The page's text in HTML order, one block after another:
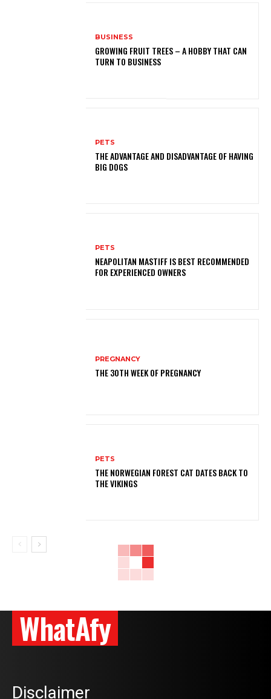
BUSINESS
GROWING FRUIT TREES – A HOBBY THAT CAN
TURN TO BUSINESS
PETS
THE ADVANTAGE AND DISADVANTAGE OF HAVING
BIG DOGS
PETS
NEAPOLITAN MASTIFF IS BEST RECOMMENDED
FOR EXPERIENCED OWNERS
PREGNANCY
THE 30TH WEEK OF PREGNANCY
PETS
THE NORWEGIAN FOREST CAT DATES BACK TO
THE VIKINGS
WhatAfy
Disclaimer